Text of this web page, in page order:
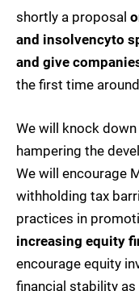
shortly a proposal
and insolvencyto
and give
the first time
We will knock
hampering the
We will encourage
withholding tax
practices in
increasing equity
encourage equity
financial stability